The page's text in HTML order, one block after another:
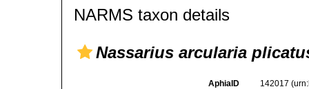
NARMS taxon details
Nassarius arcularia
AphiaID 142017